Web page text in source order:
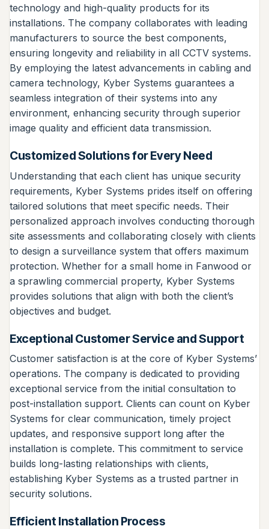
technology and high-quality products for its
installations. The company collaborates with leading
manufacturers to source the best components,
ensuring longevity and reliability in all CCTV systems.
By employing the latest advancements in cabling and
camera technology, Kyber Systems guarantees a
seamless integration of their systems into any
environment, enhancing security through superior
image quality and efficient data transmission.
Customized Solutions for Every Need
Understanding that each client has unique security
requirements, Kyber Systems prides itself on offering
tailored solutions that meet specific needs. Their
personalized approach involves conducting thorough
site assessments and collaborating closely with clients
to design a surveillance system that offers maximum
protection. Whether for a small home in Fanwood or
a sprawling commercial property, Kyber Systems
provides solutions that align with both the client’s
objectives and budget.
Exceptional Customer Service and Support
Customer satisfaction is at the core of Kyber Systems’
operations. The company is dedicated to providing
exceptional service from the initial consultation to
post-installation support. Clients can count on Kyber
Systems for clear communication, timely project
updates, and responsive support long after the
installation is complete. This commitment to service
builds long-lasting relationships with clients,
establishing Kyber Systems as a trusted partner in
security solutions.
Efficient Installation Process